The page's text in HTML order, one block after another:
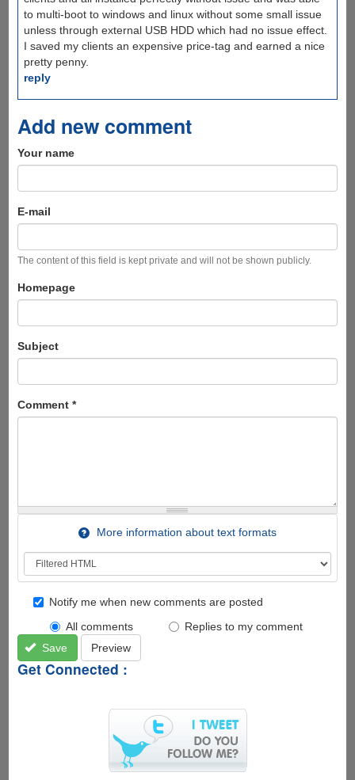
to multi-boot to windows and linux without some small issue
unless through external USB HDD which had no issue effect.
I saved my clients an expensive price-tag and earned a nice
pretty penny.
reply
Add new comment
Your name
E-mail
The content of this field is kept private and will not be shown publicly.
Homepage
Subject
Comment *
More information about text formats
Notify me when new comments are posted
All comments
Replies to my comment
Save
Preview
Get Connected :